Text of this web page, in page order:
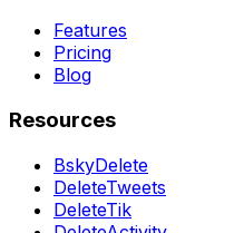
Features
Pricing
Blog
Resources
BskyDelete
DeleteTweets
DeleteTik